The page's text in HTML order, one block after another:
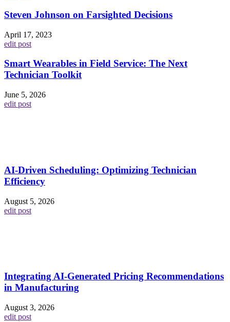
Steven Johnson on Farsighted Decisions
April 17, 2023
edit post
Smart Wearables in Field Service: The Next
Technician Toolkit
June 5, 2026
edit post
AI-Driven Scheduling: Optimizing Technician
Efficiency
August 5, 2026
edit post
Integrating AI-Generated Pricing Recommendations
in Manufacturing
August 3, 2026
edit post